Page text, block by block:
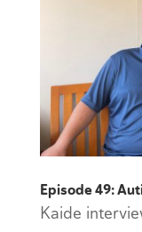
Episode 49:
Kaide